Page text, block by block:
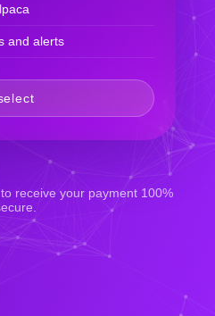
and alerts
receive your payment 100%